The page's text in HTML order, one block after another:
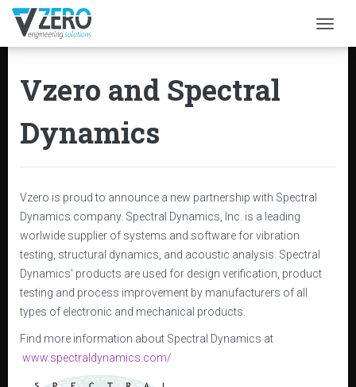
Vzero and Spectral
Dynamics
Vzero is proud to announce a new partnership with Spectral
Dynamics company. Spectral Dynamics, Inc. is a leading
worlwide supplier of systems and software for vibration
testing, structural dynamics, and acoustic analysis. Spectral
Dynamics' products are used for design verification, product
testing and process improvement by manufacturers of all
types of electronic and mechanical products.
Find more information about Spectral Dynamics at
www.spectraldynamics.com/